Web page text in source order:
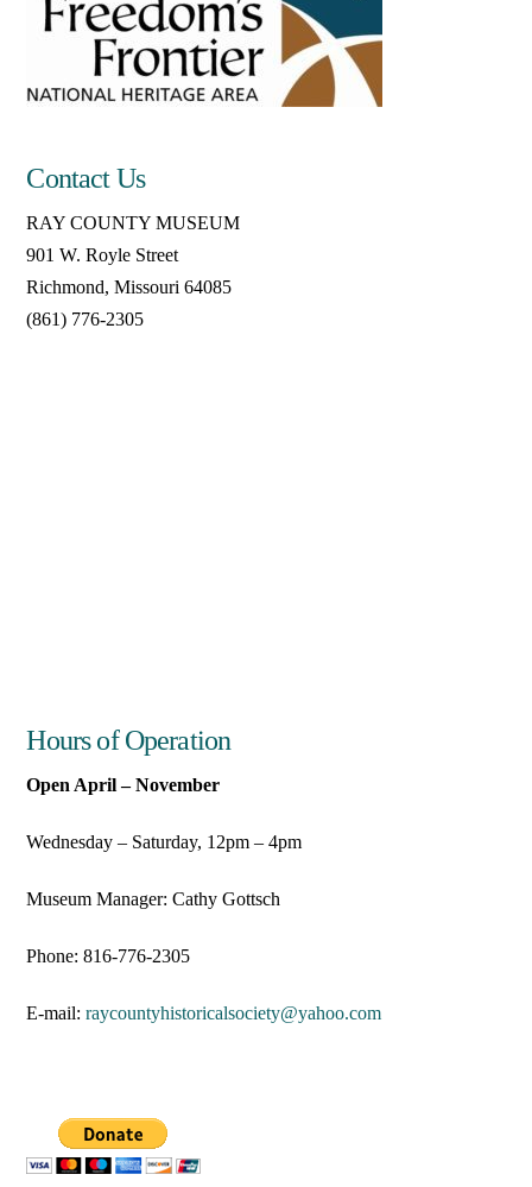
Contact Us
RAY COUNTY MUSEUM
901 W. Royle Street
Richmond, Missouri 64085
(861) 776-2305
Hours of Operation
Open April – November
Wednesday – Saturday, 12pm – 4pm
Museum Manager: Cathy Gottsch
Phone: 816-776-2305
E-mail:raycountyhistoricalsociety@yahoo.com